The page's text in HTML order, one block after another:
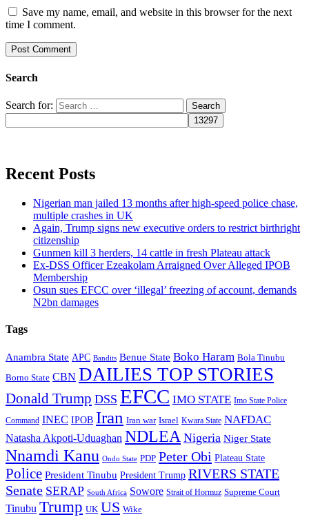
Save my name, email, and website in this browser for the next
time I comment.
Search
Search for:
Recent Posts
Nigerian man jailed 13 months after high-speed police chase,
multiple crashes in UK
Again, Trump signs new executive orders to restrict birthright
citizenship
Gunmen kill 3 herders, 14 cattle in fresh Plateau attack
Ex-DSS Officer Ezeakolam Arraigned Over Alleged IPOB
Membership
Osun sues EFCC over ‘illegal’ freezing of account, demands
N2bn damages
Tags
Anambra State APC Bandits Benue State Boko Haram Bola Tinubu
Borno State CBN DAILIES TOP STORIES
Donald Trump DSS EFCC IMO STATE Imo State Police
Command INEC IPOB Iran Iran war Israel Kwara State NAFDAC
Natasha Akpoti-Uduaghan NDLEA Nigeria Niger State
Nnamdi Kanu Ondo State PDP Peter Obi Plateau State
Police President Tinubu President Trump RIVERS STATE
Senate SERAP South Africa Sowore Strait of Hormuz Supreme Court
Tinubu Trump UK US Wike